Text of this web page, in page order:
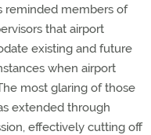
reminded members of
that airport
existing and future
when airport
most glaring of those
extended through
effectively cutting off